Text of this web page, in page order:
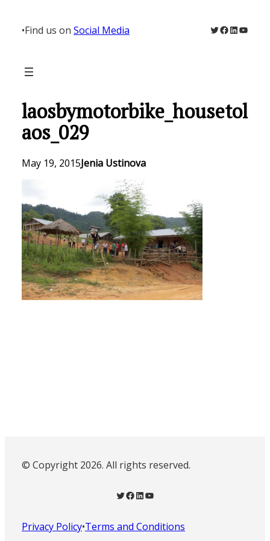
content
•Find us on Social Media Twitter
Facebook
LinkedIn
laosbymotorbike_housetol
aos_029
May 19, 2015Jenia Ustinova
© Copyright 2026. All rights reserved.
Twitter Facebook LinkedIn YouTube
Privacy Policy•Terms and Conditions